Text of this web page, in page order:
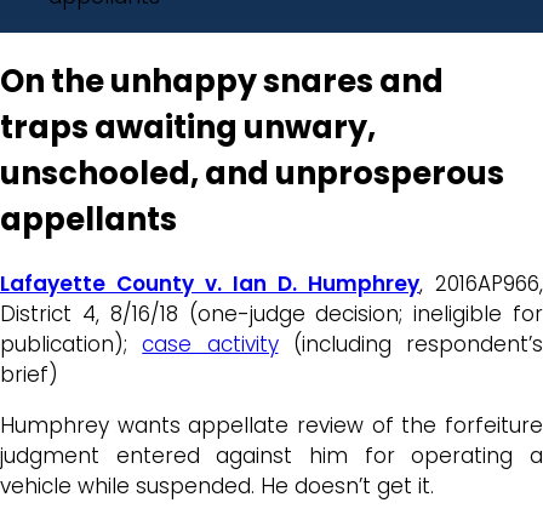
On the unhappy snares and
traps awaiting unwary,
unschooled, and unprosperous
appellants
Lafayette County v. Ian D. Humphrey, 2016AP966,
District 4, 8/16/18 (one-judge decision; ineligible for
publication);case activity(including respondent’s
brief)
Humphrey wants appellate review of the forfeiture
judgment entered against him for operating a
vehicle while suspended. He doesn’t get it.